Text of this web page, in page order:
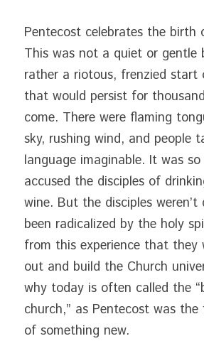
Pentecost celebrates the birth
This was not a quiet or gentle
rather a riotous, frenzied start
that would persist for
come. There were flaming
sky, rushing wind, and people
language imaginable. It was
accused the disciples of
wine. But the disciples
been radicalized by the holy
from this experience that they
out and build the Church
why today is often called the
church,” as Pentecost was the
of something new.